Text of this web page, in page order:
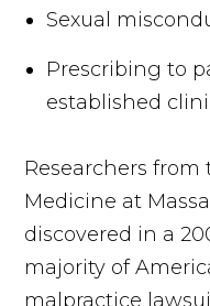
Sexual
Prescribing to
established
Researchers
Medicine at
discovered in a
majority of
malpractice